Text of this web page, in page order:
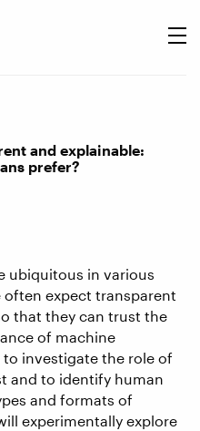
and explainable:
prefer?
ubiquitous in various
often expect transparent
that they can trust the
of machine
to investigate the role of
and to identify human
and formats of
experimentally explore